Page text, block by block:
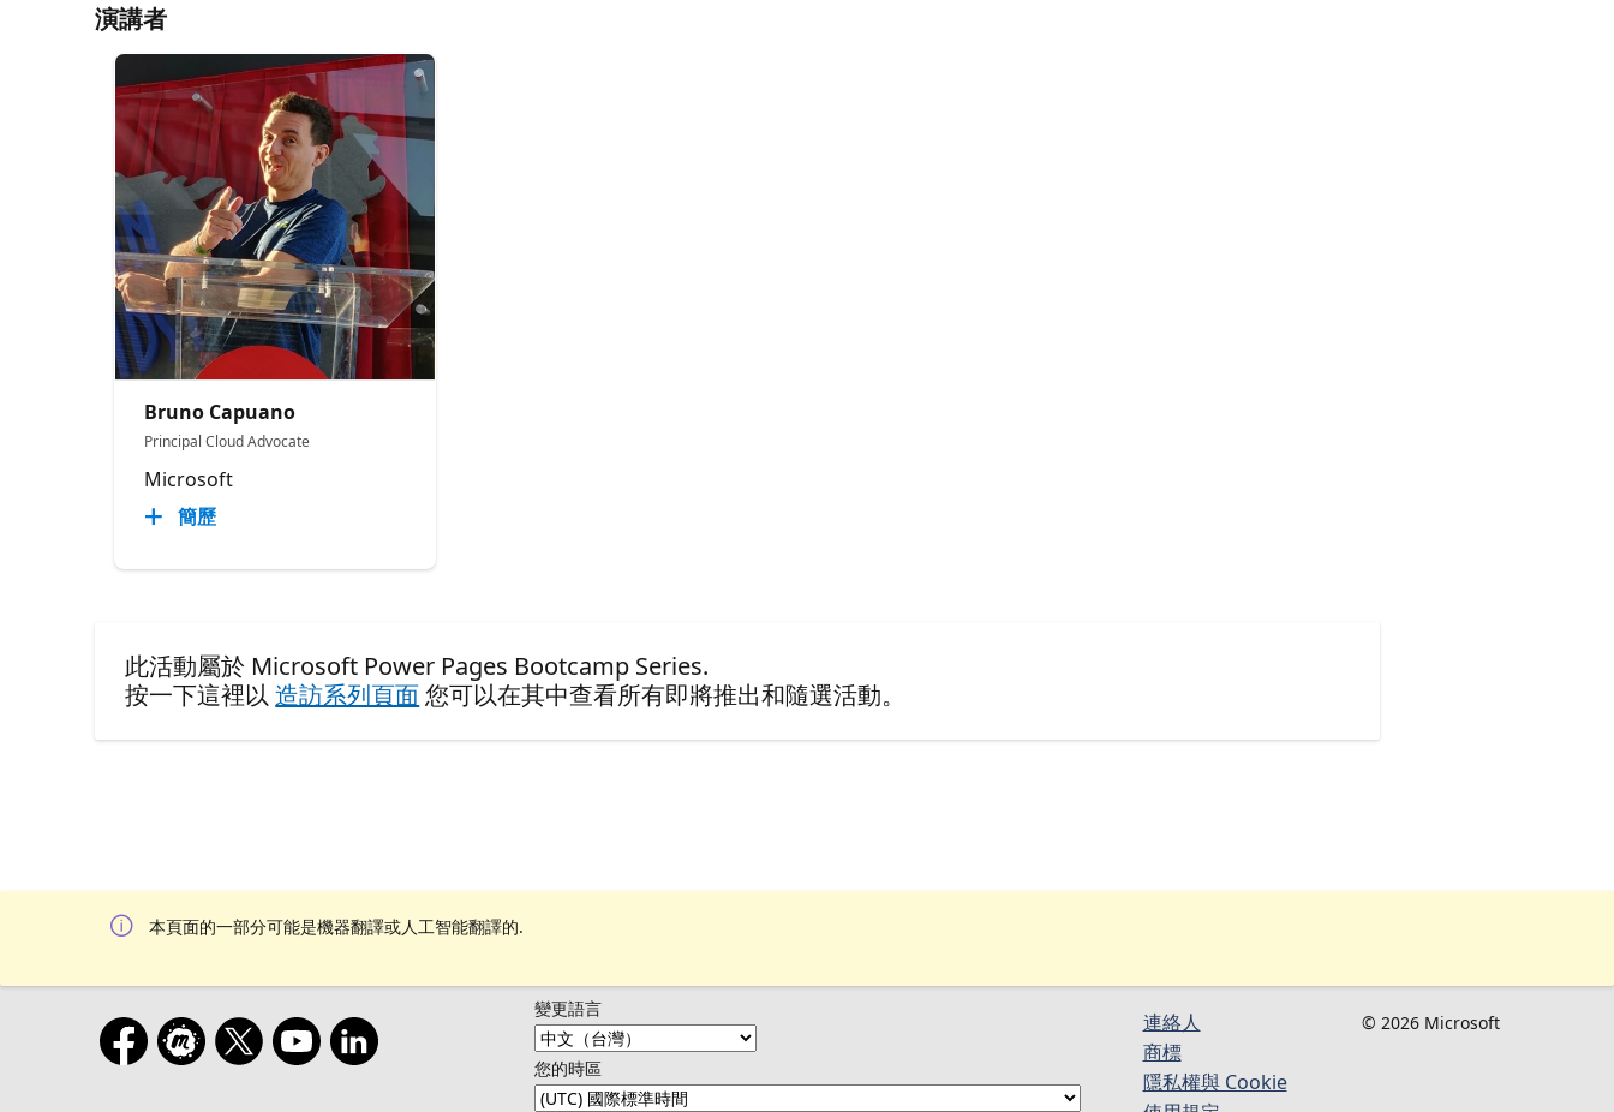
演講者
Bruno Capuano
Principal Cloud Advocate
Microsoft
簡歷
此活動屬於 Microsoft Power Pages Bootcamp Series.
按一下這裡以造訪系列頁面 您可以在其中查看所有即將推出和隨選活動。
本頁面的一部分可能是機器翻譯或人工智能翻譯的.
變更語言
您的時區
連絡人​​
商標
隱私權與 Cookie
© 2026 Microsoft